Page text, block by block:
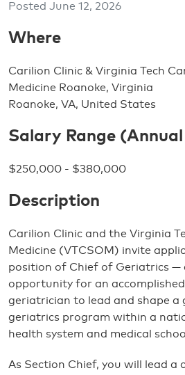
Posted June 12, 2026
Where
Carilion Clinic & Virginia Tech
Medicine Roanoke, Virginia
Roanoke, VA, United States
Salary Range
$250,000 - $380,000
Description
Carilion Clinic and the Virginia
Medicine (VTCSOM) invite
position of Chief of Geriatrics —
opportunity for an
geriatrician to lead and shape a
geriatrics program within a
health system and medical
As Section Chief, you will lead